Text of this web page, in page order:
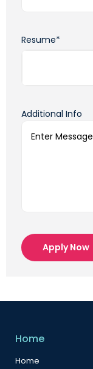
Resume*
Additional Info
Apply Now
Home
Home